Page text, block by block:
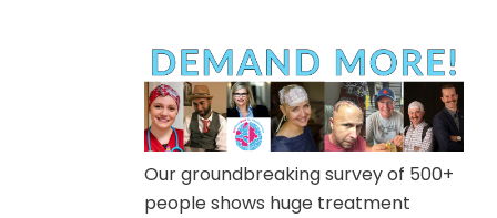
Our groundbreaking survey of 500+
people shows huge treatment